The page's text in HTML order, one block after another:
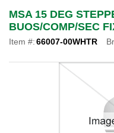
MSA 15 DEG
BUOS/COMP/SEC
Item #:66007-00WHTR